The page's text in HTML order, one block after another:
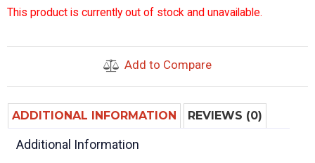
This product is currently out of stock and unavailable.
Add to Compare
ADDITIONAL INFORMATION REVIEWS (0)
Additional Information